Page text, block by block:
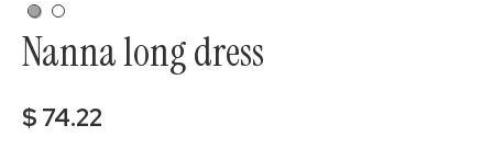
Nanna long dress
$ 74.22